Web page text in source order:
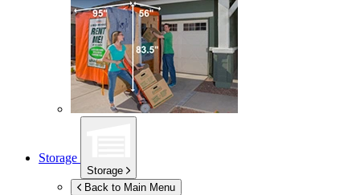
Storage
Storage
Back to Main Menu